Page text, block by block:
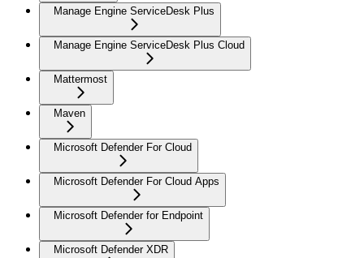
Manage Engine ServiceDesk Plus
Manage Engine ServiceDesk Plus Cloud
Mattermost
Maven
Microsoft Defender For Cloud
Microsoft Defender For Cloud Apps
Microsoft Defender for Endpoint
Microsoft Defender XDR